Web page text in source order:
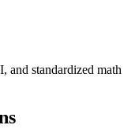
and standardized math